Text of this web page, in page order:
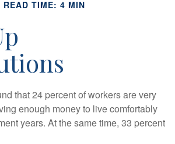
READ TIME: 4 MIN
that 24 percent of workers are very
enough money to live comfortably
years. At the same time, 33 percent